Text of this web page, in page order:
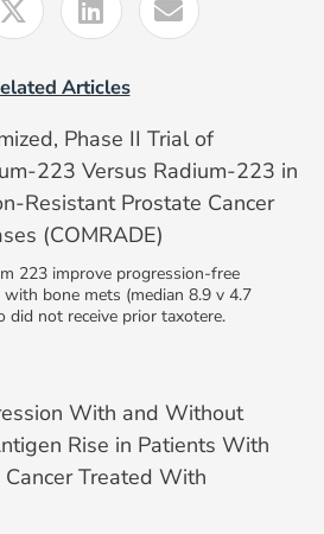
Articles
Phase II Trial of
223 Versus Radium-223 in
Resistant Prostate Cancer
(COMRADE)
223 improve progression-free
bone mets (median 8.9 v 4.7
did not receive prior taxotere.
With and Without
Rise in Patients With
Treated With